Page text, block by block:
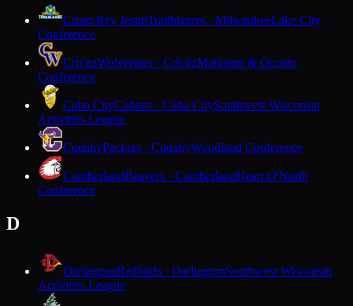
Cristo Rey JesuitTrailblazers · MilwaukeeLake City
Conference
CrivitzWolverines · CrivitzMarinette & Oconto
Conference
Cuba CityCubans · Cuba CitySouthwest Wisconsin
Activities League
CudahyPackers · CudahyWoodland Conference
CumberlandBeavers · CumberlandHeart O'North
Conference
D
DarlingtonRedbirds · DarlingtonSouthwest Wisconsin
Activities League